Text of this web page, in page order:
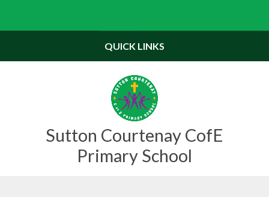
Sutton Courtenay CofE
Primary School
QUICK LINKS